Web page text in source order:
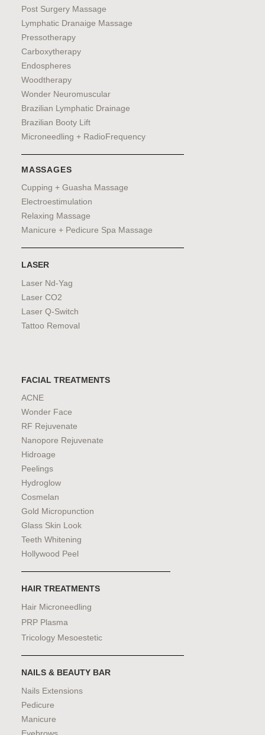
Post Surgery Massage
Lymphatic Dranaige Massage
Pressotherapy
Carboxytherapy
Endospheres
Woodtherapy
Wonder Neuromuscular
Brazilian Lymphatic Drainage
Brazilian Booty Lift
Microneedling + RadioFrequency
MASSAGES
Cupping + Guasha Massage
Electroestimulation
Relaxing Massage
Manicure + Pedicure Spa Massage
LASER
Laser Nd-Yag
Laser CO2
Laser Q-Switch
Tattoo Removal
FACIAL TREATMENTS
ACNE
Wonder Face
RF Rejuvenate
Nanopore Rejuvenate
Hidroage
Peelings
Hydroglow
Cosmelan
Gold Micropunction
Glass Skin Look
Teeth Whitening
Hollywood Peel
HAIR TREATMENTS
Hair Microneedling
PRP Plasma
Tricology Mesoestetic
NAILS & BEAUTY BAR
Nails Extensions
Pedicure
Manicure